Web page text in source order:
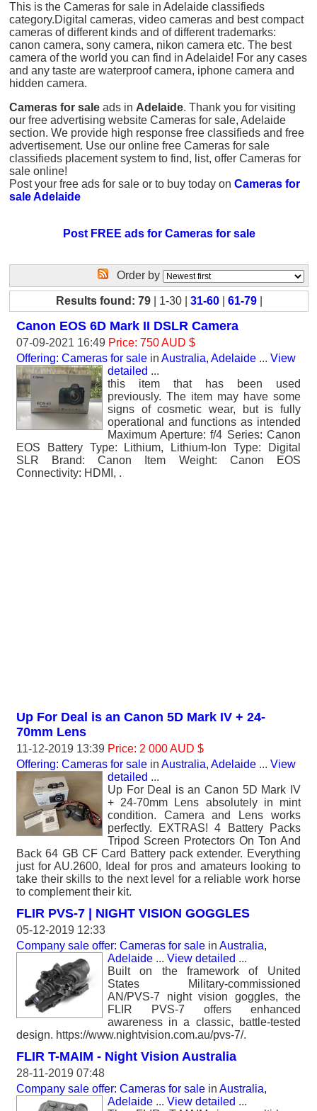
This is the Cameras for sale in Adelaide classifieds
category.Digital cameras, video cameras and best compact
cameras of different kinds and of different trademarks:
canon camera, sony camera, nikon camera etc. The best
camera of the world you can find in Adelaide! For any cases
and any taste are waterproof camera, iphone camera and
hidden camera.
Cameras for sale ads in Adelaide. Thank you for visiting
our free advertising website Cameras for sale, Adelaide
section. We provide high response free classifieds and free
advertisement. Use our online free Cameras for sale
classifieds placement system to find, list, offer Cameras for
sale online!
Post your free ads for sale or to buy today on Cameras for
sale Adelaide
Post FREE ads for Cameras for sale
Order by
Results found: 79| 1-30 | 31-60| 61-79|
Canon EOS 6D Mark II DSLR Camera
07-09-2021 16:49 Price: 750 AUD $
Offering: Cameras for sale in Australia, Adelaide ... View
detailed ...
this item that has been used
previously. The item may have some
signs of cosmetic wear, but is fully
operational and functions as intended
Maximum Aperture: f/4 Series: Canon
EOS Battery Type: Lithium, Lithium-Ion Type: Digital
SLR Brand: Canon Item Weight: Canon EOS
Connectivity: HDMI, .
Up For Deal is an Canon 5D Mark IV + 24-
70mm Lens
11-12-2019 13:39 Price: 2 000 AUD $
Offering: Cameras for sale in Australia, Adelaide ... View
detailed ...
Up For Deal is an Canon 5D Mark IV
+ 24-70mm Lens absolutely in mint
condition. Camera and Lens works
perfectly. EXTRAS! 4 Battery Packs
Tripod Screen Protectors On Ton And
Back 64 GB CF Card Battery pack extender. Everything
just for AU.2600, Ideal for pros and amateurs looking to
take their skills to the next level for a reliable work horse
to complement their kit.
FLIR PVS-7 | NIGHT VISION GOGGLES
05-12-2019 12:33
Company sale offer: Cameras for sale in Australia,
Adelaide ... View detailed ...
Built on the framework of United
States Military-commissioned
AN/PVS-7 night vision goggles, the
FLIR PVS-7 offers enhanced
awareness in a classic, battle-tested
design. https://www.nightvision.com.au/pvs-7/.
FLIR T-MAIM - Night Vision Australia
28-11-2019 07:48
Company sale offer: Cameras for sale in Australia,
Adelaide ... View detailed ...